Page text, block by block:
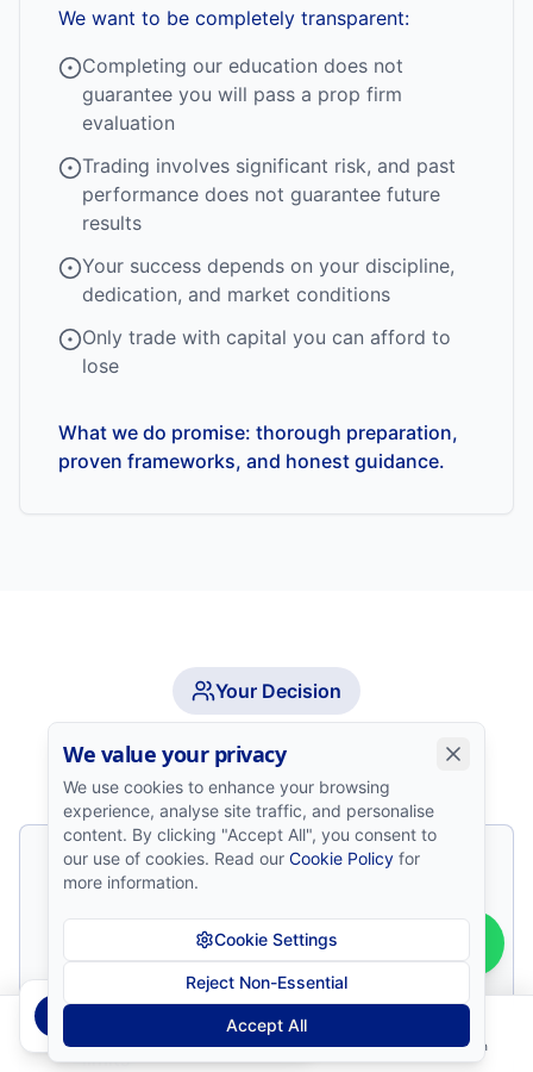
We want to be completely transparent:
Completing our education does not
guarantee you will pass a prop firm
evaluation
Trading involves significant risk, and past
performance does not guarantee future
results
Your success depends on your discipline,
dedication, and market conditions
Only trade with capital you can afford to
lose
What we do promise: thorough preparation,
proven frameworks, and honest guidance.
Your Decision
Who This Path Is For
Traders who have completed structured
Those with a tested, repeatable trading
Disciplined individuals who respect risk
limits
Home Courses Install Contact Login
We value your privacy
We use cookies to enhance your browsing
experience, analyse site traffic, and personalise
content. By clicking "Accept All", you consent to
our use of cookies. Read our Cookie Policy for
more information.
Cookie Settings
Reject Non-Essential
Accept All
BernadettefromGaborone
passed the Prop Firm Challenge!